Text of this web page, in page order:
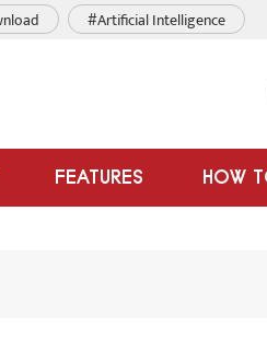
#Artificial Intelligence
FEATURES HOW